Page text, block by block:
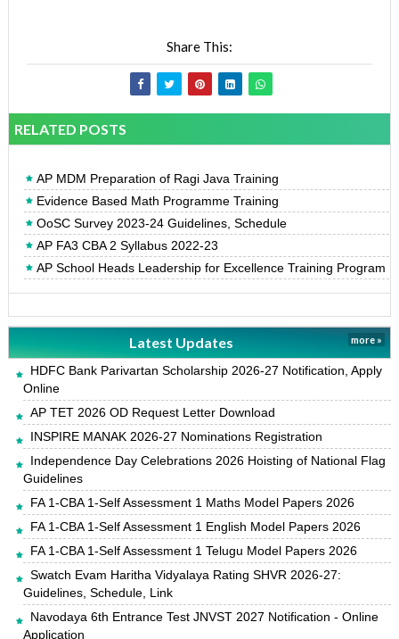
Share This:
RELATED POSTS
AP MDM Preparation of Ragi Java Training
Evidence Based Math Programme Training
OoSC Survey 2023-24 Guidelines, Schedule
AP FA3 CBA 2 Syllabus 2022-23
AP School Heads Leadership for Excellence Training Program
Latest Updates more »
HDFC Bank Parivartan Scholarship 2026-27 Notification, Apply
Online
AP TET 2026 OD Request Letter Download
INSPIRE MANAK 2026-27 Nominations Registration
Independence Day Celebrations 2026 Hoisting of National Flag
Guidelines
FA 1-CBA 1-Self Assessment 1 Maths Model Papers 2026
FA 1-CBA 1-Self Assessment 1 English Model Papers 2026
FA 1-CBA 1-Self Assessment 1 Telugu Model Papers 2026
Swatch Evam Haritha Vidyalaya Rating SHVR 2026-27:
Guidelines, Schedule, Link
Navodaya 6th Entrance Test JNVST 2027 Notification - Online
Application